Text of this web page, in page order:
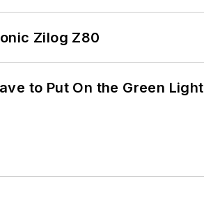
Zilog Z80
to Put On the Green Light